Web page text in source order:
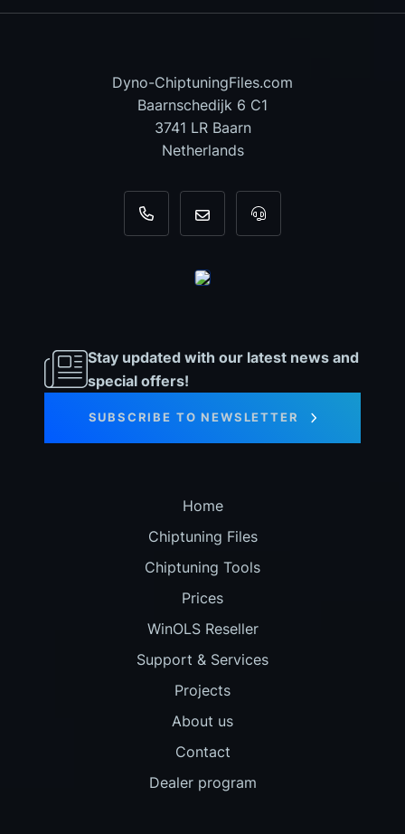
Dyno-ChiptuningFiles.com
Baarnschedijk 6 C1
3741 LR Baarn
Netherlands
+31 35 820 0967
info@dyno-For tool support,
Stay updated with our latest news and
special offers!
SUBSCRIBE TO NEWSLETTER
Home
Chiptuning Files
Chiptuning Tools
Prices
WinOLS Reseller
Support & Services
Projects
About us
Contact
Dealer program